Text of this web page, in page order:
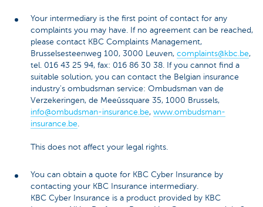
Your intermediary is the first point of contact for any
complaints you may have. If no agreement can be reached,
please contact KBC Complaints Management,
Brusselsesteenweg 100, 3000 Leuven, complaints@kbc.be,
tel. 016 43 25 94, fax: 016 86 30 38. If you cannot find a
suitable solution, you can contact the Belgian insurance
industry's ombudsman service: Ombudsman van de
Verzekeringen, de Meeûssquare 35, 1000 Brussels,
info@ombudsman-insurance.be, www.ombudsman-
insurance.be.
This does not affect your legal rights.
You can obtain a quote for KBC Cyber Insurance by
contacting your KBC Insurance intermediary.
KBC Cyber Insurance is a product provided by KBC